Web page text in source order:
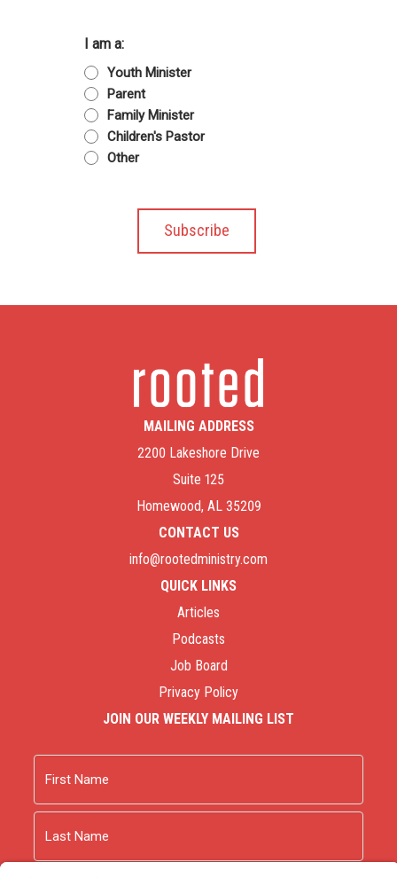
I am a:
Youth Minister
Parent
Family Minister
Children's Pastor
Other
MAILING ADDRESS
2200 Lakeshore Drive
Suite 125
Homewood, AL 35209
CONTACT US
info@rootedministry.com
QUICK LINKS
Articles
Podcasts
Job Board
Privacy Policy
JOIN OUR WEEKLY MAILING LIST
First